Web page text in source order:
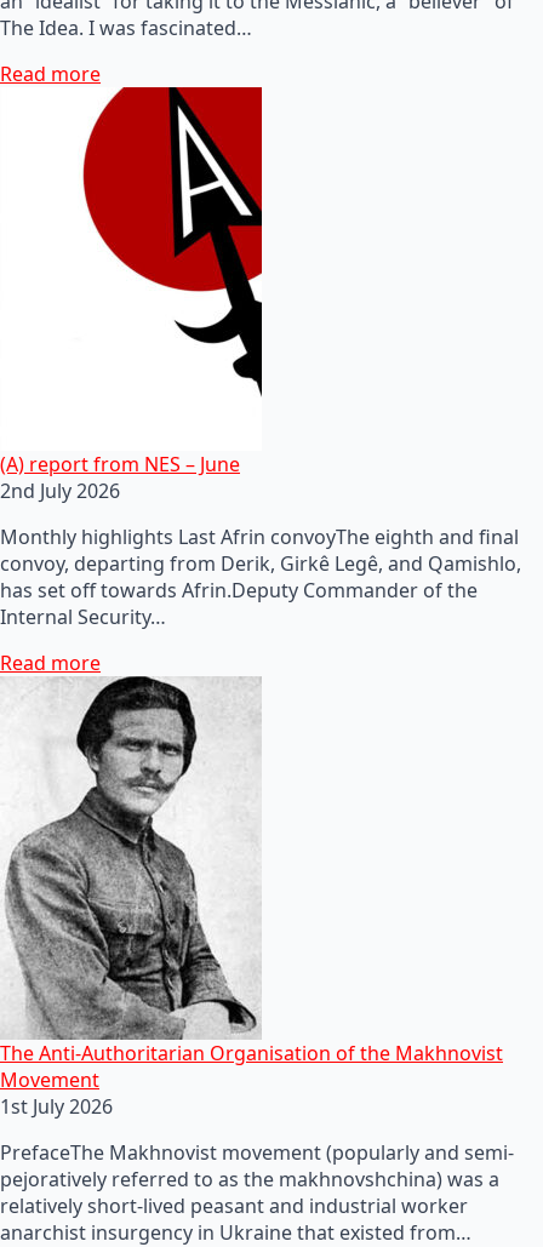
The Idea. I was fascinated…
Read more
(A) report from NES – June
2nd July 2026
Monthly highlights Last Afrin convoyThe eighth and final
convoy, departing from Derik, Girkê Legê, and Qamishlo,
has set off towards Afrin.Deputy Commander of the
Internal Security…
Read more
The Anti-Authoritarian Organisation of the Makhnovist
Movement
1st July 2026
PrefaceThe Makhnovist movement (popularly and semi-
pejoratively referred to as the makhnovshchina) was a
relatively short-lived peasant and industrial worker
anarchist insurgency in Ukraine that existed from…